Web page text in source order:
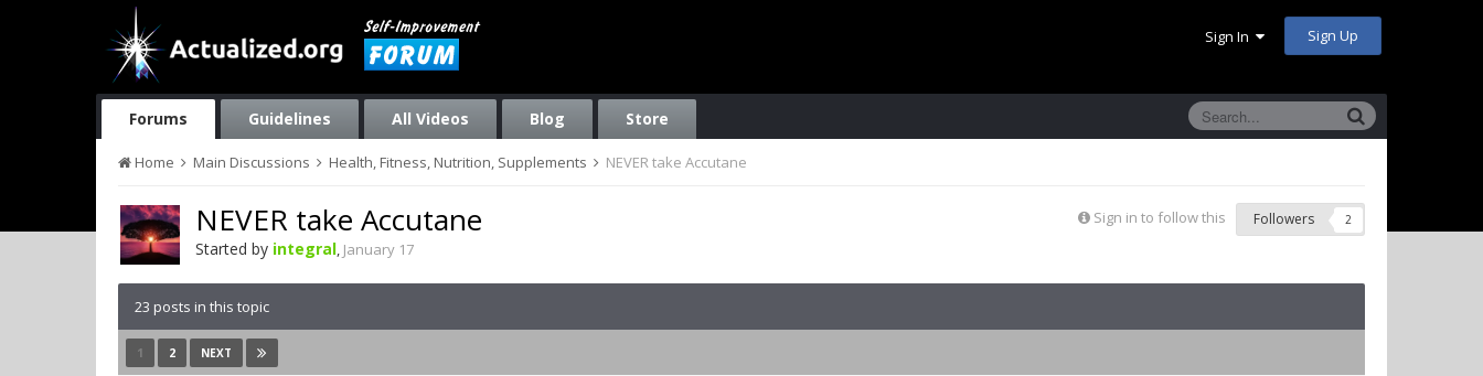
Sign In Sign Up
Forums Guidelines All Videos Blog Store
Home Main Discussions Health, Fitness, Nutrition, Supplements NEVER take Accutane
Sign in to follow this Followers 2
NEVER take Accutane
Started by integral, January 17
23 posts in this topic
1 2 NEXT